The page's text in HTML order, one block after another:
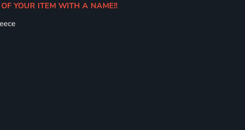
YOUR ITEM WITH A NAME!!